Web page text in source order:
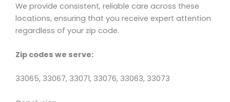
We provide consistent, reliable care across these
locations, ensuring that you receive expert attention
regardless of your zip code.
Zip codes we serve:
33065, 33067, 33071, 33076, 33063, 33073